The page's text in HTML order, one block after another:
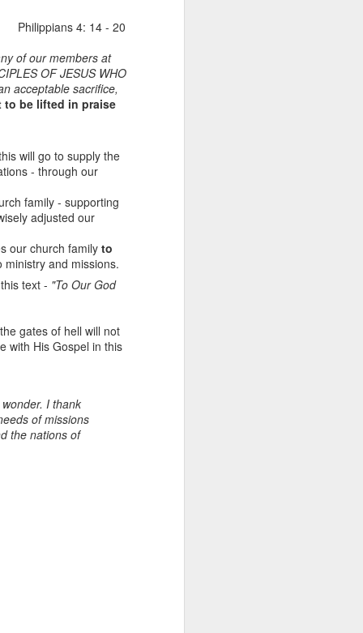
Philippians 4: 14 - 20
of our members at
OF JESUS WHO
acceptable sacrifice,
to be lifted in praise
will go to supply the
- through our
family - supporting
adjusted our
our church family to
and missions.
text - "To Our God
gates of hell will not
with His Gospel in this
I thank
of missions
the nations of
AUG
6
Listening Guide for
August 7, 2022 –
“TOGETHER… Let’s Pray”
Hebrews 4: 14 – 16
As you read through the book of
Hebrews, you will find 14 x’s the
phrase “LET US” is used by the
Holy Spirit to call us together for
action. These texts are called the
‘exhortation passages;’
on truth to deepen closeness to
God and one another.